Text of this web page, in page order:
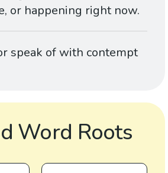
or happening right now.
speak of with contempt
Word Roots